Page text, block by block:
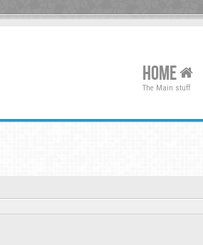
HOME
The Main stuff